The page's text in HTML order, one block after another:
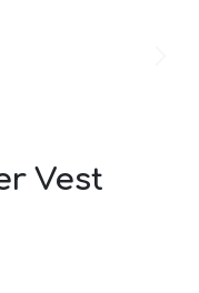
Vest